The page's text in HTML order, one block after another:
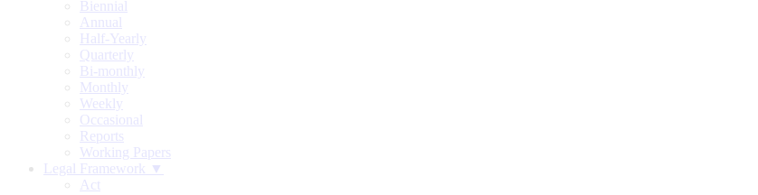
Biennial
Annual
Half-Yearly
Quarterly
Bi-monthly
Monthly
Weekly
Occasional
Reports
Working Papers
Legal Framework ▼
Act